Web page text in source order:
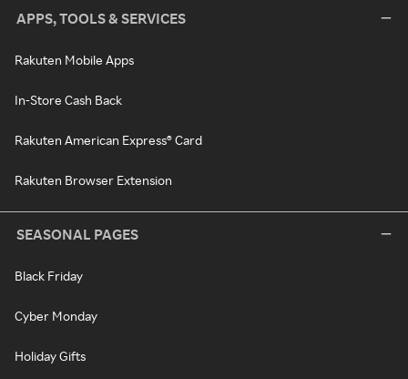
APPS, TOOLS & SERVICES
Rakuten Mobile Apps
In-Store Cash Back
Rakuten American Express® Card
Rakuten Browser Extension
SEASONAL PAGES
Black Friday
Cyber Monday
Holiday Gifts